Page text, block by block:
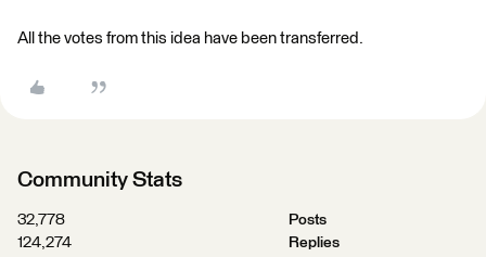
All the votes from this idea have been transferred.
Community Stats
32,778
Posts
124,274
Replies